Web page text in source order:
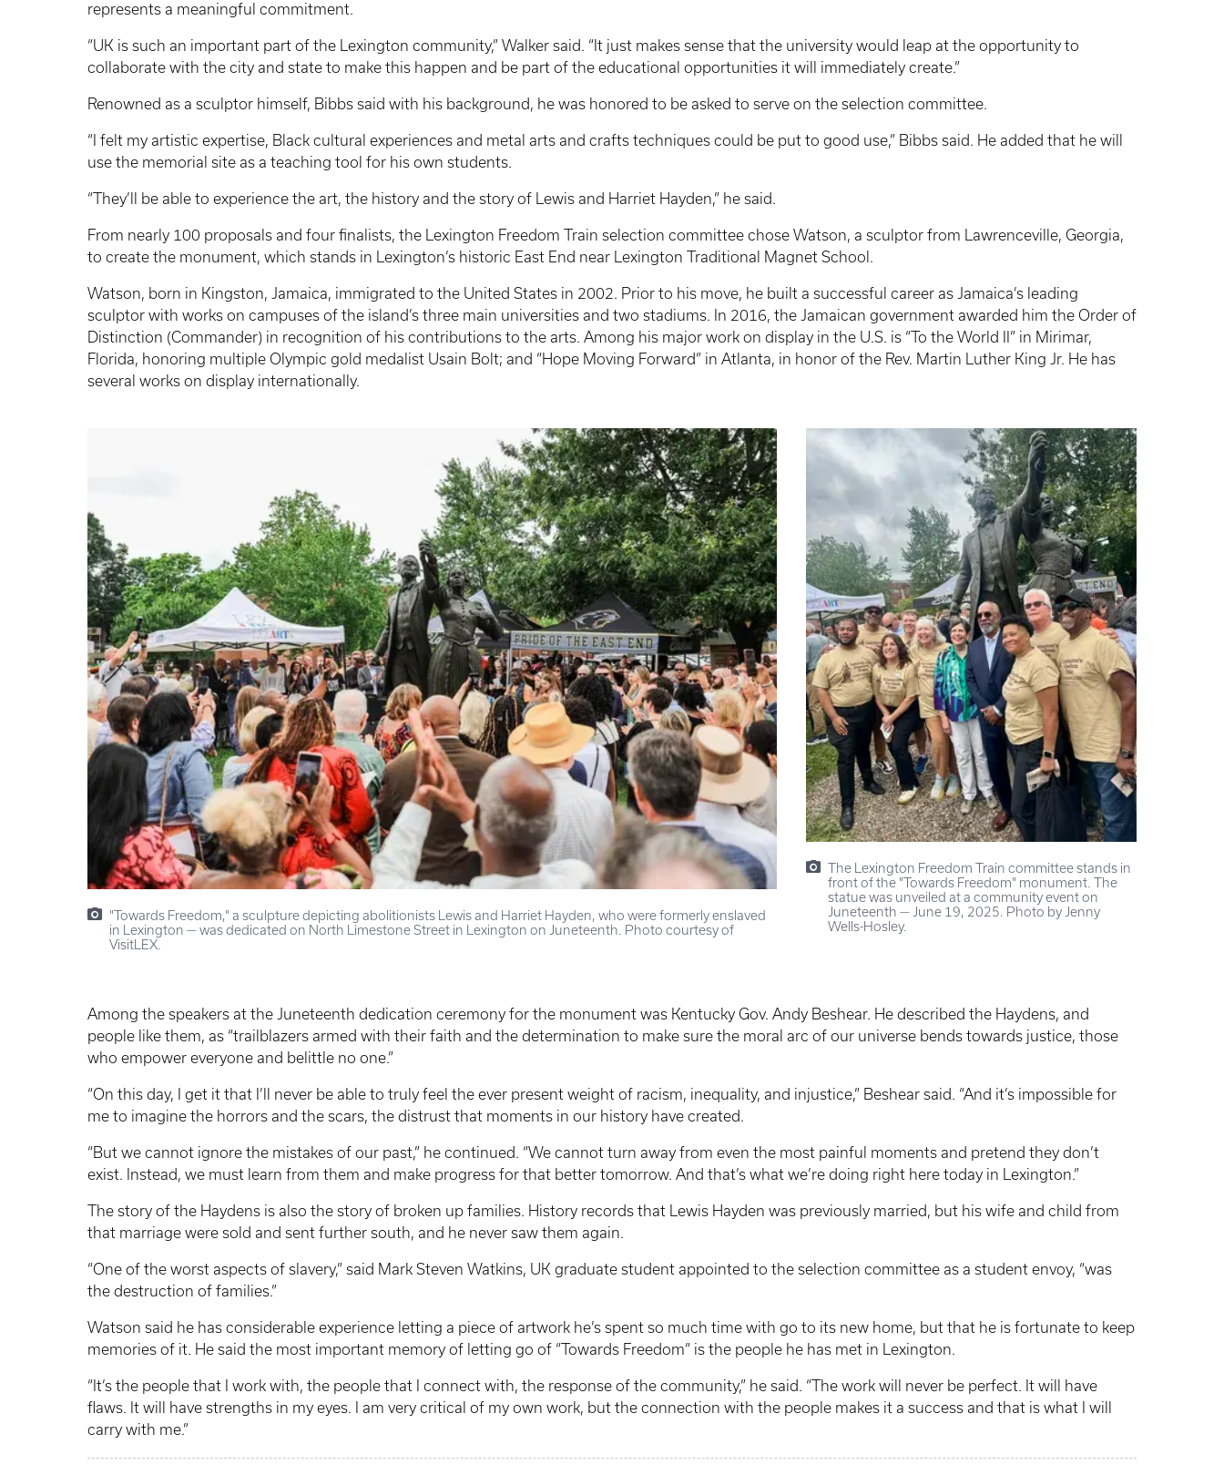
represents a meaningful commitment.
“UK is such an important part of the Lexington community,” Walker said. “It just makes sense that the university would leap at the opportunity to
collaborate with the city and state to make this happen and be part of the educational opportunities it will immediately create.”
Renowned as a sculptor himself, Bibbs said with his background, he was honored to be asked to serve on the selection committee.
“I felt my artistic expertise, Black cultural experiences and metal arts and crafts techniques could be put to good use,” Bibbs said. He added that he will
use the memorial site as a teaching tool for his own students.
“They’ll be able to experience the art, the history and the story of Lewis and Harriet Hayden,” he said.
From nearly 100 proposals and four finalists, the Lexington Freedom Train selection committee chose Watson, a sculptor from Lawrenceville, Georgia,
to create the monument, which stands in Lexington’s historic East End near Lexington Traditional Magnet School.
Watson, born in Kingston, Jamaica, immigrated to the United States in 2002. Prior to his move, he built a successful career as Jamaica’s leading
sculptor with works on campuses of the island’s three main universities and two stadiums. In 2016, the Jamaican government awarded him the Order of
Distinction (Commander) in recognition of his contributions to the arts. Among his major work on display in the U.S. is “To the World II” in Mirimar,
Florida, honoring multiple Olympic gold medalist Usain Bolt; and “Hope Moving Forward” in Atlanta, in honor of the Rev. Martin Luther King Jr. He has
several works on display internationally.
"Towards Freedom," a sculpture depicting abolitionists Lewis and Harriet Hayden, who were formerly enslaved
in Lexington — was dedicated on North Limestone Street in Lexington on Juneteenth. Photo courtesy of
VisitLEX.
The Lexington Freedom Train committee stands in
front of the "Towards Freedom" monument. The
statue was unveiled at a community event on
Juneteenth — June 19, 2025. Photo by Jenny
Wells-Hosley.
Among the speakers at the Juneteenth dedication ceremony for the monument was Kentucky Gov. Andy Beshear. He described the Haydens, and
people like them, as “trailblazers armed with their faith and the determination to make sure the moral arc of our universe bends towards justice, those
who empower everyone and belittle no one.”
“On this day, I get it that I’ll never be able to truly feel the ever present weight of racism, inequality, and injustice,” Beshear said. “And it’s impossible for
me to imagine the horrors and the scars, the distrust that moments in our history have created.
“But we cannot ignore the mistakes of our past,” he continued. “We cannot turn away from even the most painful moments and pretend they don’t
exist. Instead, we must learn from them and make progress for that better tomorrow. And that’s what we’re doing right here today in Lexington.”
The story of the Haydens is also the story of broken up families. History records that Lewis Hayden was previously married, but his wife and child from
that marriage were sold and sent further south, and he never saw them again.
“One of the worst aspects of slavery,” said Mark Steven Watkins, UK graduate student appointed to the selection committee as a student envoy, “was
the destruction of families.”
Watson said he has considerable experience letting a piece of artwork he’s spent so much time with go to its new home, but that he is fortunate to keep
memories of it. He said the most important memory of letting go of “Towards Freedom” is the people he has met in Lexington.
“It’s the people that I work with, the people that I connect with, the response of the community,” he said. “The work will never be perfect. It will have
flaws. It will have strengths in my eyes. I am very critical of my own work, but the connection with the people makes it a success and that is what I will
carry with me.”